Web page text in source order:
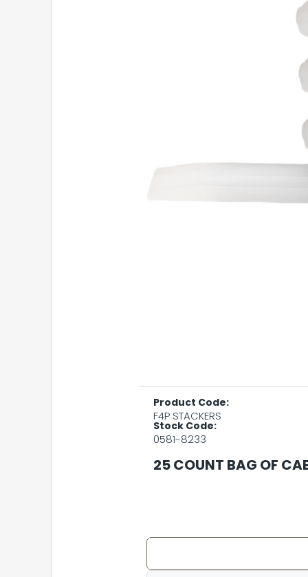
Product Code:
F4P STACKERS
Stock Code:
0581-8233
25 COUNT BAG OF